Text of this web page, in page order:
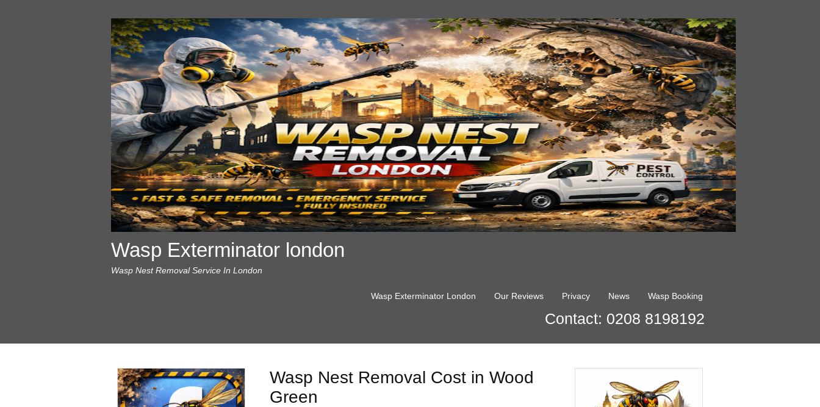
Wasp Exterminator london
Wasp Nest Removal Service In London
Wasp Exterminator London Our Reviews Privacy News Wasp Booking
Contact: 0208 8198192
Wasp Nest Removal Cost in Wood
Green